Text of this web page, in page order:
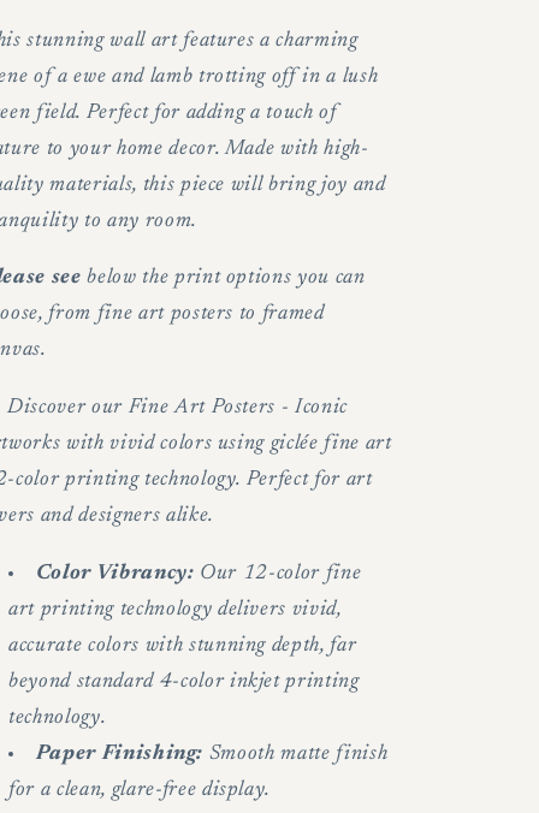
in
lush
green
field
-
Wall
in
lush
green
field
-
Wall
stunning wall art features a charming
of a ewe and lamb trotting off in a lush
field. Perfect for adding a touch of
to your home decor. Made with high-
materials, this piece will bring joy and
to any room.
seebelow the print options you can
from fine art posters to framed
Discover our Fine Art Posters - Iconic
with vivid colors using giclée fine art
color printing technology. Perfect for art
and designers alike.
Color Vibrancy: Our 12-color fine
art printing technology delivers vivid,
accurate colors with stunning depth, far
beyond standard 4-color inkjet printing
technology.
Paper Finishing: Smooth matte finish
for a clean, glare-free display.